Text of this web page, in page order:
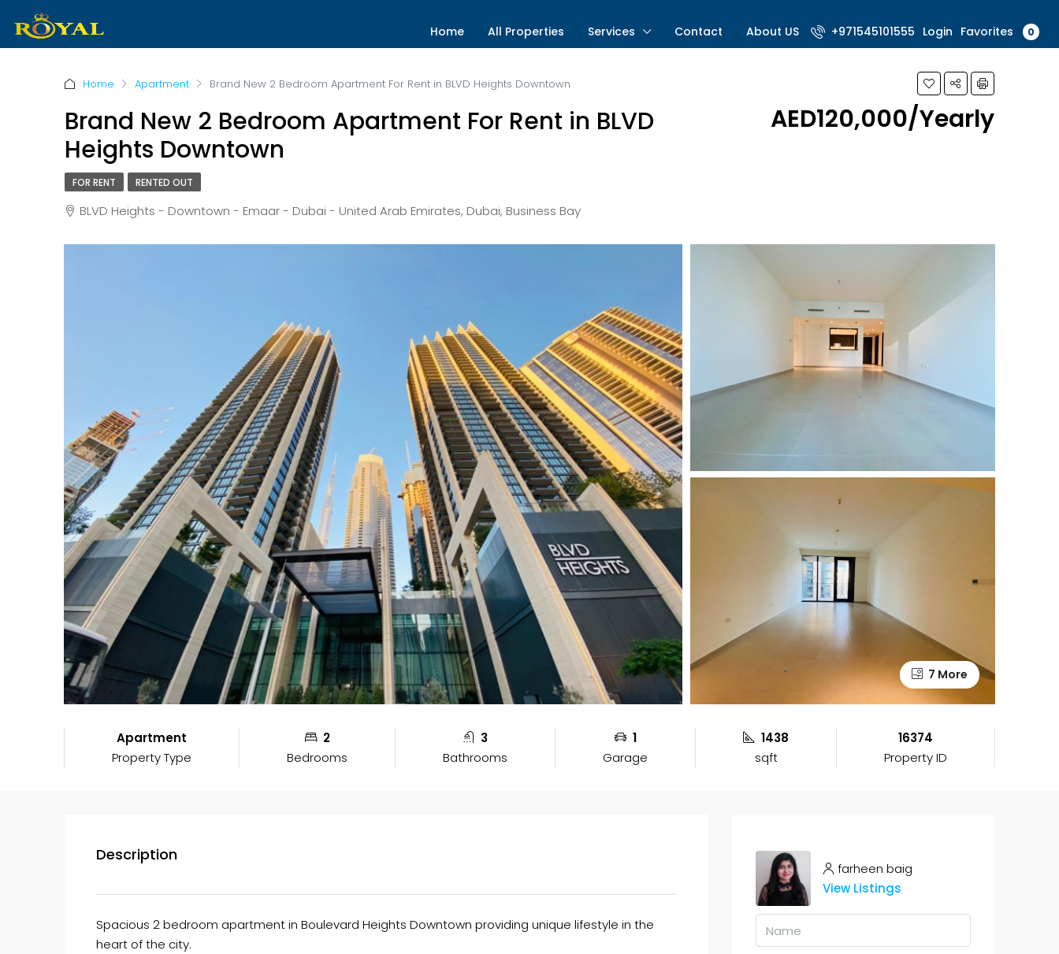
Home All Properties Services Contact About US +971545101555 Login Favorites 0
Home Apartment Brand New 2 Bedroom Apartment For Rent in BLVD Heights Downtown
Brand New 2 Bedroom Apartment For Rent in BLVD
Heights Downtown
AED120,000/Yearly
FOR RENT RENTED OUT
BLVD Heights - Downtown - Emaar - Dubai - United Arab Emirates, Dubai, Business Bay
7 More
Apartment
Property Type
2
Bedrooms
3
Bathrooms
1
Garage
1438
sqft
16374
Property ID
Description
Spacious 2 bedroom apartment in Boulevard Heights Downtown providing unique lifestyle in the
heart of the city.
farheen baig
View Listings